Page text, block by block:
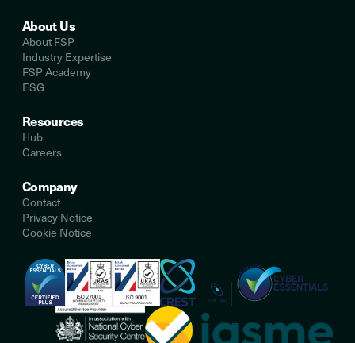
About Us
About FSP
Industry Expertise
FSP Academy
ESG
Resources
Hub
Careers
Company
Contact
Privacy Notice
Cookie Notice